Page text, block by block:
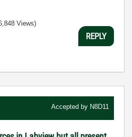
Views)
REPLY
Accepted by N8D11